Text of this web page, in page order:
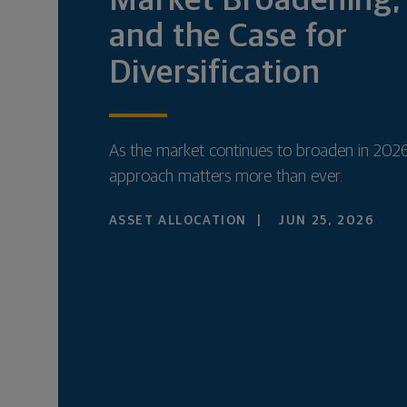
and the Case for
Diversification
As the market continues to broaden in
approach matters more than ever.
ASSET ALLOCATION JUN 25, 2026